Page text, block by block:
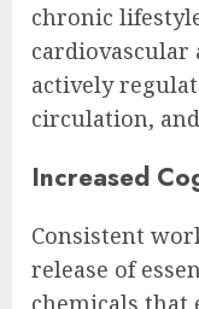
chronic
actively
circulation,
Increased
Consistent
release of
chemicals that